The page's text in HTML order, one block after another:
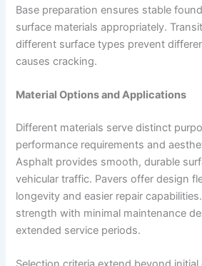
Base preparation ensures stable
surface materials appropriately.
different surface types prevent
causes cracking.
Material Options and Applications
Different materials serve distinct
performance requirements and
Asphalt provides smooth, durable
vehicular traffic. Pavers offer design
longevity and easier repair
strength with minimal maintenance
extended service periods.